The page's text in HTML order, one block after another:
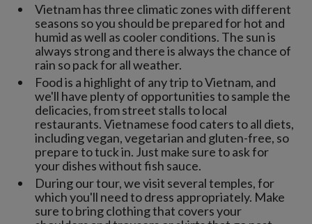
Vietnam has three climatic zones with different
seasons so you should be prepared for hot and
humid as well as cooler conditions. The sun is
always strong and there is always the chance of
rain so pack for all weather.
Food is a highlight of any trip to Vietnam, and
we'll have plenty of opportunities to sample the
delicacies, from street stalls to local
restaurants. Vietnamese food caters to all diets,
including vegan, vegetarian and gluten-free, so
prepare to tuck in. Just make sure to ask for
your dishes without fish sauce.
During our tour, we visit several temples, for
which you'll need to dress appropriately. Make
sure to bring clothing that covers your